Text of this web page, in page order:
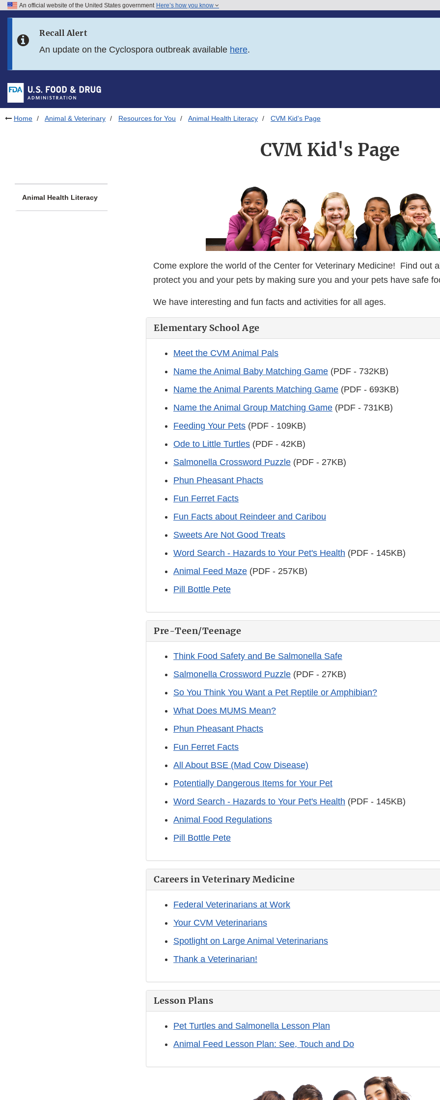
Skip to FDA Search
Skip to footer links
An official website of the United States government Here’s how you know
Recall Alert
An update on the Cyclospora outbreak available here.
Home Animal & Veterinary Resources for You Animal Health Literacy CVM Kid's Page
CVM Kid's Page
Animal Health Literacy
Come explore the world of the Center for Veterinary Medicine! Find out
protect you and your pets by making sure you and your pets have safe
We have interesting and fun facts and activities for all ages.
Elementary School Age
Meet the CVM Animal Pals
Name the Animal Baby Matching Game (PDF - 732KB)
Name the Animal Parents Matching Game (PDF - 693KB)
Name the Animal Group Matching Game (PDF - 731KB)
Feeding Your Pets (PDF - 109KB)
Ode to Little Turtles (PDF - 42KB)
Salmonella Crossword Puzzle (PDF - 27KB)
Phun Pheasant Phacts
Fun Ferret Facts
Fun Facts about Reindeer and Caribou
Sweets Are Not Good Treats
Word Search - Hazards to Your Pet's Health (PDF - 145KB)
Animal Feed Maze (PDF - 257KB)
Pill Bottle Pete
Pre-Teen/Teenage
Think Food Safety and Be Salmonella Safe
Salmonella Crossword Puzzle (PDF - 27KB)
So You Think You Want a Pet Reptile or Amphibian?
What Does MUMS Mean?
Phun Pheasant Phacts
Fun Ferret Facts
All About BSE (Mad Cow Disease)
Potentially Dangerous Items for Your Pet
Word Search - Hazards to Your Pet's Health (PDF - 145KB)
Animal Food Regulations
Pill Bottle Pete
Careers in Veterinary Medicine
Federal Veterinarians at Work
Your CVM Veterinarians
Spotlight on Large Animal Veterinarians
Thank a Veterinarian!
Lesson Plans
Pet Turtles and Salmonella Lesson Plan
Animal Feed Lesson Plan: See, Touch and Do